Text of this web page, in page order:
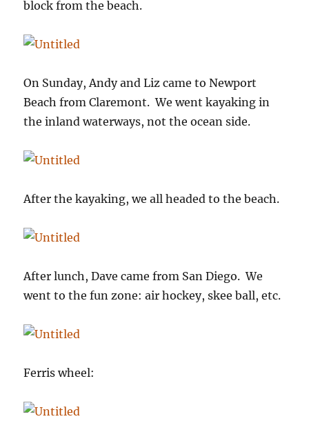
block from the beach.
On Sunday, Andy and Liz came to Newport
Beach from Claremont. We went kayaking in
the inland waterways, not the ocean side.
After the kayaking, we all headed to the beach.
After lunch, Dave came from San Diego. We
went to the fun zone: air hockey, skee ball, etc.
Ferris wheel: